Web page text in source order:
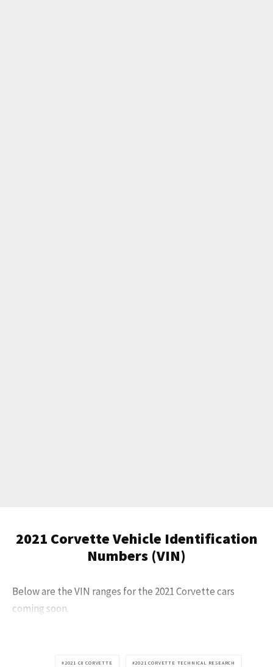
2021 Corvette Vehicle Identification
Numbers (VIN)
Below are the VIN ranges for the 2021 Corvette cars
coming soon.
Already a Member?Sign in to your account
here
2021 C8 CORVETTE 2021 CORVETTE TECHNICAL RESEARCH